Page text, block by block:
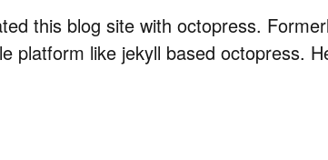
this blog site with octopress.
platform like jekyll based octopress.